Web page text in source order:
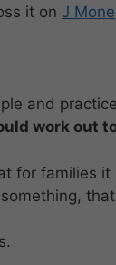
it on J
and
work out
for families